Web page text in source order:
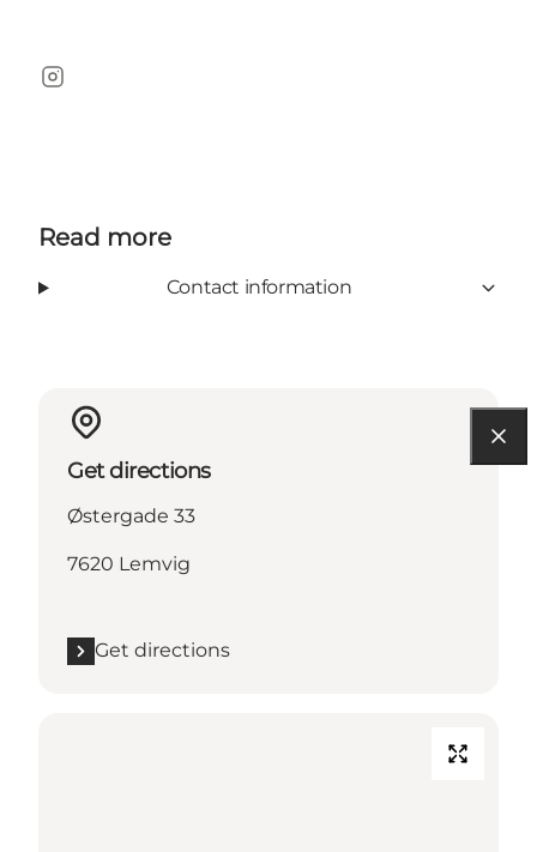
Instagram
Read more
Contact information
Get directions
Østergade 33
7620 Lemvig
Get directions